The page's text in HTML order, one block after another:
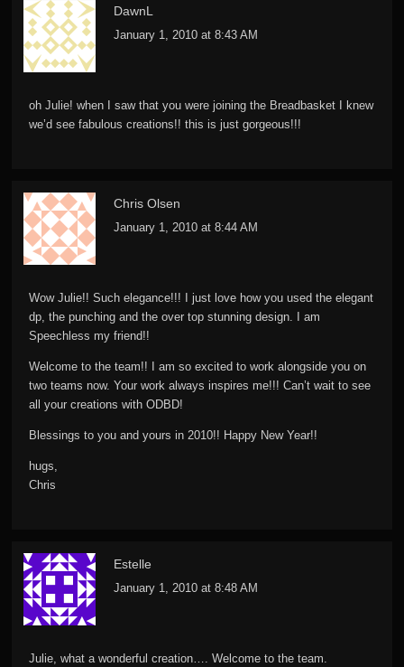
DawnL
January 1, 2010 at 8:43 AM
oh Julie! when I saw that you were joining the Breadbasket I knew
we’d see fabulous creations!! this is just gorgeous!!!
Chris Olsen
January 1, 2010 at 8:44 AM
Wow Julie!! Such elegance!!! I just love how you used the elegant
dp, the punching and the over top stunning design. I am
Speechless my friend!!
Welcome to the team!! I am so excited to work alongside you on
two teams now. Your work always inspires me!!! Can’t wait to see
all your creations with ODBD!
Blessings to you and yours in 2010!! Happy New Year!!
hugs,
Chris
Estelle
January 1, 2010 at 8:48 AM
Julie, what a wonderful creation…. Welcome to the team.